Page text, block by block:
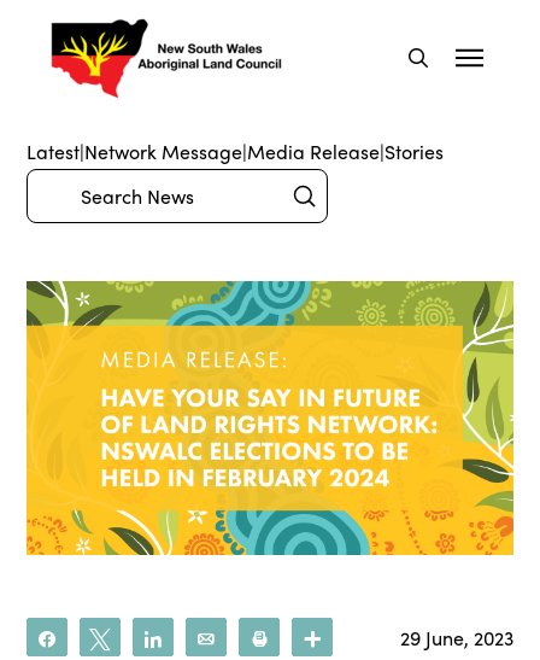
Latest|Network Message|Media Release|Stories
Search Submit
Share Tweet Share Email Print 29 June, 2023